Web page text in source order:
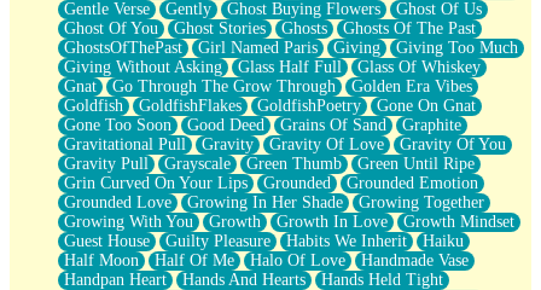
Gentle Verse
Gently Ghost Buying Flowers
Ghost Of Us
Ghost Of You
Ghost Stories Ghosts
Ghosts Of The Past
GhostsOfThePast
Girl Named Paris Giving
Giving Too Much
Giving Without Asking
Glass Half Full
Glass Of Whiskey
Gnat
Go Through The Grow Through
Golden Era Vibes
Goldfish
GoldfishFlakes GoldfishPoetry
Gone On Gnat
Gone Too Soon
Good Deed Grains Of Sand
Graphite
Gravitational Pull
Gravity Gravity Of Love
Gravity Of You
Gravity Pull
Grayscale Green Thumb
Green Until Ripe
Grin Curved On Your Lips
Grounded
Grounded Emotion
Grounded Love
Growing In Her Shade
Growing Together
Growing With You
Growth Growth In Love
Growth Mindset
Guest House
Guilty Pleasure Habits We Inherit
Haiku
Half Moon
Half Of Me Halo Of Love
Handmade Vase
Handpan Heart
Hands And Hearts
Hands Held Tight